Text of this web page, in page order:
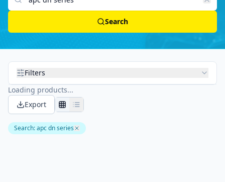
Search
Filters
Loading products...
Export
Search:apc dn series